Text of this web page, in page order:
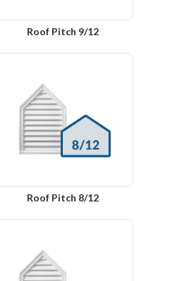
Roof Pitch 9/12
Roof Pitch 8/12